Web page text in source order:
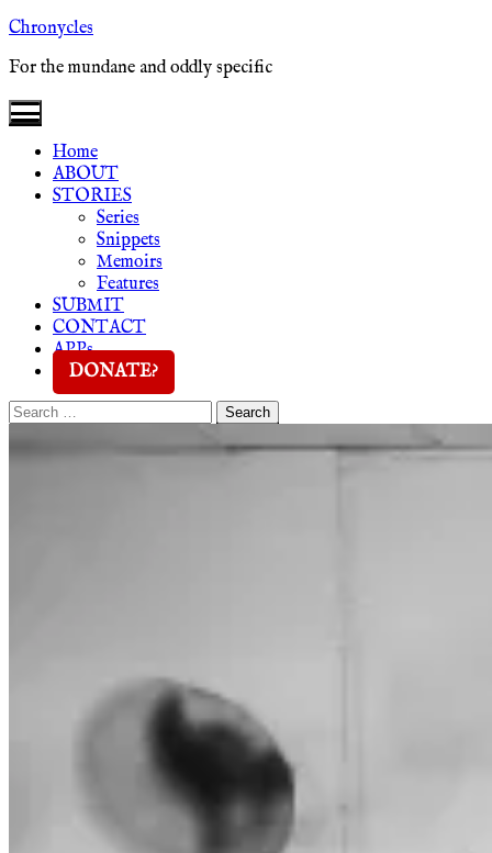
Skip
content
Chronycles
For the mundane and oddly specific
Home
ABOUT
STORIES
Series
Snippets
Memoirs
Features
SUBMIT
CONTACT
APPs
DONATE?
Search
Search